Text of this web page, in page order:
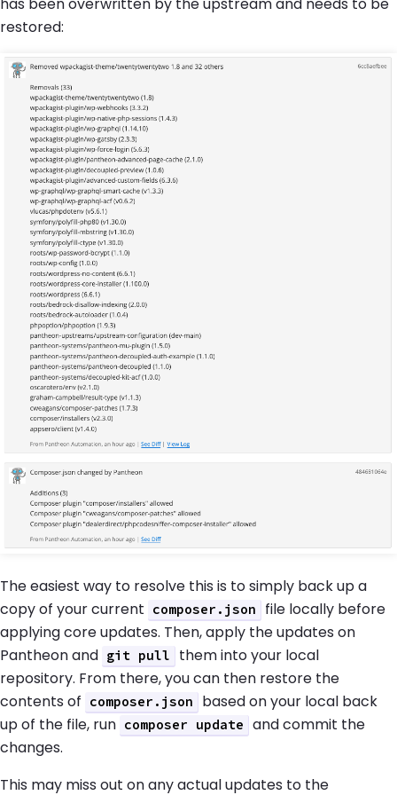
has been overwritten by the upstream and needs to be
restored:
The easiest way to resolve this is to simply back up a
copy of your current
composer.json
file locally before
applying core updates. Then, apply the updates on
Pantheon and git pull
them into your local
repository. From there, you can then restore the
contents of
composer.json
based on your local back
up of the file, run composer update
and commit the
changes.
This may miss out on any actual updates to the